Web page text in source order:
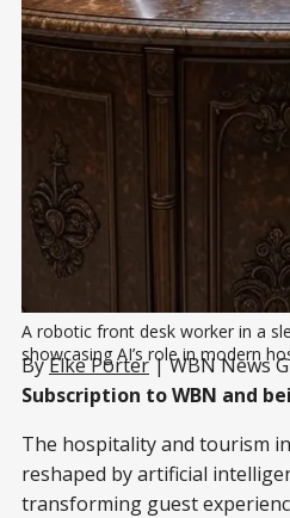
A robotic front desk worker in a
showcasing AI’s role in modern
ByElke Porter| WBN News
Subscription to WBN and
The hospitality and tourism
reshaped by artificial
transforming guest